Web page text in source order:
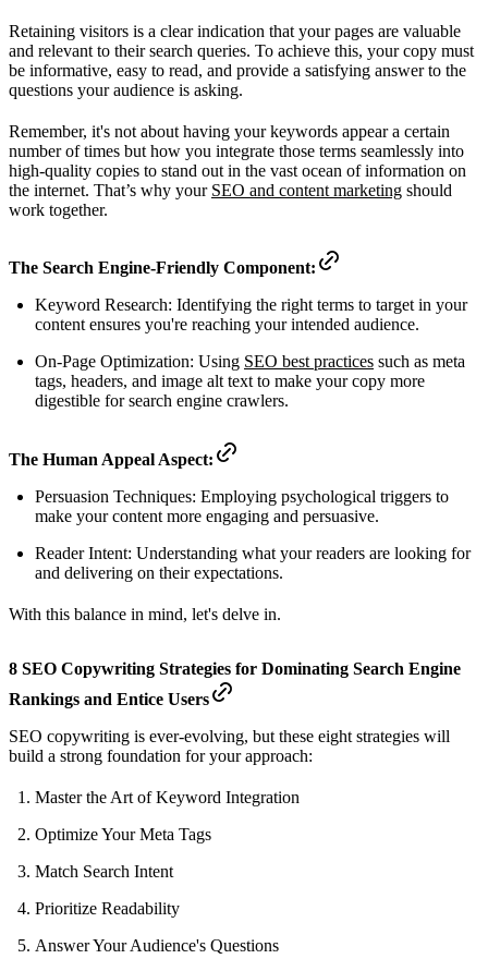
Retaining visitors is a clear indication that your pages are valuable
and relevant to their search queries. To achieve this, your copy must
be informative, easy to read, and provide a satisfying answer to the
questions your audience is asking.
Remember, it's not about having your keywords appear a certain
number of times but how you integrate those terms seamlessly into
high-quality copies to stand out in the vast ocean of information on
the internet. That’s why your SEO and content marketing should
work together.
The Search Engine-Friendly Component:
Keyword Research: Identifying the right terms to target in your
content ensures you're reaching your intended audience.
On-Page Optimization: Using SEO best practices such as meta
tags, headers, and image alt text to make your copy more
digestible for search engine crawlers.
The Human Appeal Aspect:
Persuasion Techniques: Employing psychological triggers to
make your content more engaging and persuasive.
Reader Intent: Understanding what your readers are looking for
and delivering on their expectations.
With this balance in mind, let's delve in.
8 SEO Copywriting Strategies for Dominating Search Engine
Rankings and Entice Users
SEO copywriting is ever-evolving, but these eight strategies will
build a strong foundation for your approach:
Master the Art of Keyword Integration
Optimize Your Meta Tags
Match Search Intent
Prioritize Readability
Answer Your Audience's Questions